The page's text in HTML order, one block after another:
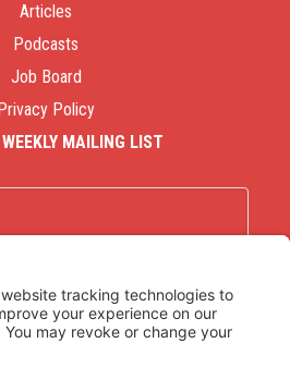
Articles
Podcasts
Job Board
Policy
MAILING LIST